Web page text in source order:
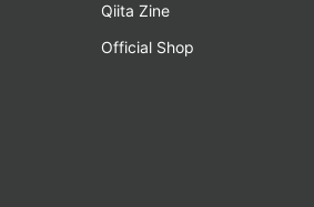
Qiita Zine
Official Shop